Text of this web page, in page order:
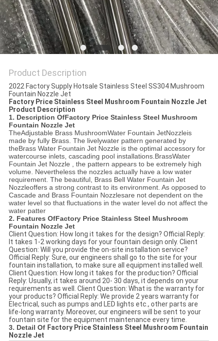
Product Description
2022 Factory Supply Hotsale Stainless Steel SS304 Mushroom
Fountain Nozzle Jet
Factory Price Stainless Steel Mushroom Fountain Nozzle Jet
Product Description
1. Description OfFactory Price Stainless Steel Mushroom
Fountain Nozzle Jet
TheAdjustable Brass MushroomWater Fountain JetNozzleis
made by fully Brass. The livelywater pattern generated by
theBrass Water Fountain JetNozzle is the optimal accessory for
watercourse inlets, cascading pool installations.BrassWater
Fountain JetNozzle , the pattern appears to be extremely high
volume. Nevertheless the nozzles actually have a low water
requirement. The beautiful, Brass Bell Water Fountain Jet
Nozzleoffers a strong contrast to its environment. As opposed to
Cascade and Brass Fountain Nozzlesare not dependent on the
water level so that fluctuations in the water level do not affect the
water patter
2. Features OfFactory Price Stainless Steel Mushroom
Fountain Nozzle Jet
Client Question: How long it takes for the design? Official Reply:
It takes 1-2 working days for your fountain design only. Client
Question: Will you provide the on-site installation service?
Official Reply: Sure, our engineers shall go to the site for your
fountain installation, to make sure all equipment installed well.
Client Question: How long it takes for the production? Official
Reply: Usually, it takes around 20- 30 days, it depends on your
requirements as well. Client Question: What is the warranty for
your products? Official Reply: We provide 2 years warranty for
Electrical, such as pumps and LED lights etc., other parts are
life-long warranty. Moreover, our engineers will be sent to your
fountain site for the equipment maintenance every time.
3. Detail Of Factory Price Stainless Steel Mushroom Fountain
Nozzle Jet